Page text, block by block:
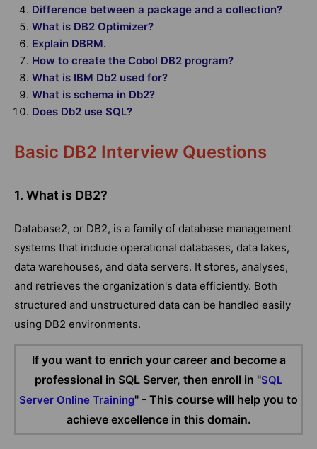
Difference between a package and a collection?
What is DB2 Optimizer?
Explain DBRM.
How to create the Cobol DB2 program?
What is IBM Db2 used for?
What is schema in Db2?
Does Db2 use SQL?
Basic DB2 Interview Questions
1. What is DB2?
Database2, or DB2, is a family of database management
systems that include operational databases, data lakes,
data warehouses, and data servers. It stores, analyses,
and retrieves the organization's data efficiently. Both
structured and unstructured data can be handled easily
using DB2 environments.
If you want to enrich your career and become a
professional in SQL Server, then enroll in "SQL
Server Online Training" - This course will help you to
achieve excellence in this domain.